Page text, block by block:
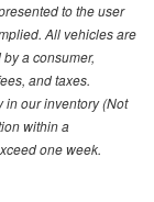
to the user
All vehicles are
a consumer,
and taxes.
in our inventory (Not
within a
one week.